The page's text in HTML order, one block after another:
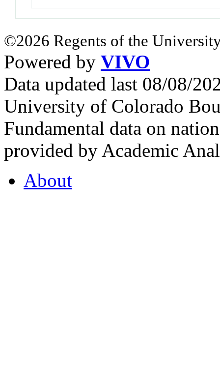
©2026 Regents of the
Powered by VIVO
Data updated last 08/08/
University of Colorado
Fundamental data on
provided by Academic
About